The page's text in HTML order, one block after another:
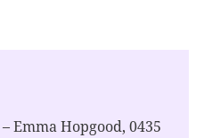
– Emma Hopgood, 0435